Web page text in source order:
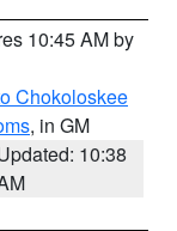
10:45 AM by
Chokoloskee
, in GM
10:38